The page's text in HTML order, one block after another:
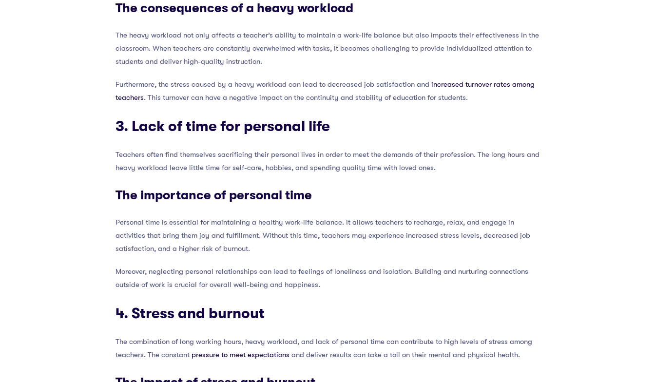
The consequences of a heavy workload
The heavy workload not only affects a teacher’s ability to maintain a work-life balance but also impacts their effectiveness in the
classroom. When teachers are constantly overwhelmed with tasks, it becomes challenging to provide individualized attention to
students and deliver high-quality instruction.
Furthermore, the stress caused by a heavy workload can lead to decreased job satisfaction and increased turnover rates among
teachers. This turnover can have a negative impact on the continuity and stability of education for students.
3. Lack of time for personal life
Teachers often find themselves sacrificing their personal lives in order to meet the demands of their profession. The long hours and
heavy workload leave little time for self-care, hobbies, and spending quality time with loved ones.
The importance of personal time
Personal time is essential for maintaining a healthy work-life balance. It allows teachers to recharge, relax, and engage in
activities that bring them joy and fulfillment. Without this time, teachers may experience increased stress levels, decreased job
satisfaction, and a higher risk of burnout.
Moreover, neglecting personal relationships can lead to feelings of loneliness and isolation. Building and nurturing connections
outside of work is crucial for overall well-being and happiness.
4. Stress and burnout
The combination of long working hours, heavy workload, and lack of personal time can contribute to high levels of stress among
teachers. The constant pressure to meet expectations and deliver results can take a toll on their mental and physical health.